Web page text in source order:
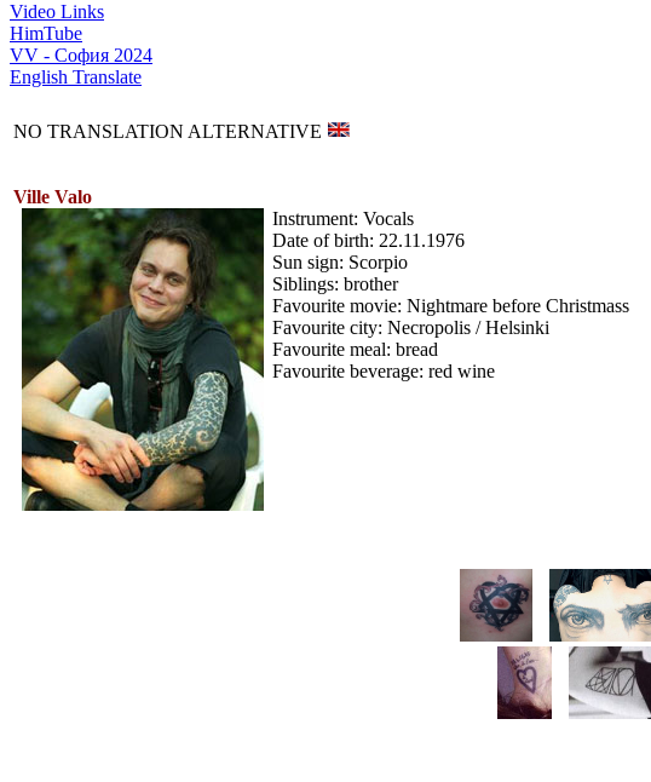
Video Links
HimTube
VV - София 2024
English Translate
NO TRANSLATION ALTERNATIVE
Ville Valo
Instrument: Vocals
Date of birth: 22.11.1976
Sun sign: Scorpio
Siblings: brother
Favourite movie: Nightmare before Christmass
Favourite city: Necropolis / Helsinki
Favourite meal: bread
Favourite beverage: red wine